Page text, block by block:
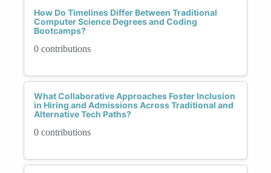
How Do Timelines Differ Between Traditional
Computer Science Degrees and Coding
Bootcamps?
0 contributions
What Collaborative Approaches Foster Inclusion
in Hiring and Admissions Across Traditional and
Alternative Tech Paths?
0 contributions